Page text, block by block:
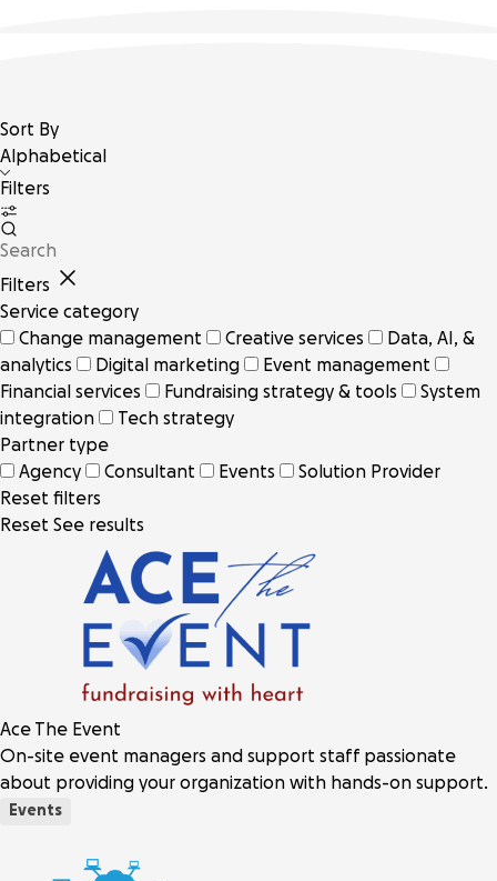
Sort By
Alphabetical
Filters
Filters
Service category
Change management
Creative services
Data, AI, &
analytics
Digital marketing
Event management
Financial services
Fundraising strategy & tools
System
integration
Tech strategy
Partner type
Agency
Consultant Events
Solution Provider
Reset filters
Reset See results
Ace The Event
On-site event managers and support staff passionate
about providing your organization with hands-on support.
Events